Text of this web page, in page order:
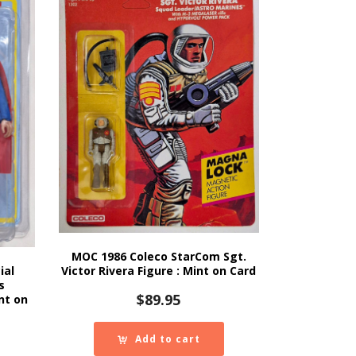
on
MOC 1986 Coleco StarCom Sgt.
Victor Rivera Figure : Mint on Card
$89.95
Add to cart